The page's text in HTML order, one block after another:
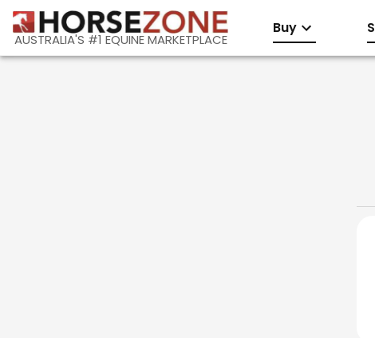
AUSTRALIA'S #1 EQUINE MARKETPLACE
Buy